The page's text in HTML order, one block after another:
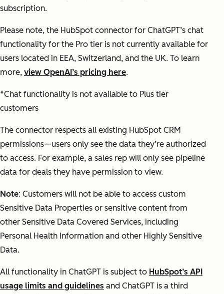
subscription.
Please note, the HubSpot connector for ChatGPT’s chat
functionality for the Pro tier is not currently available for
users located in EEA, Switzerland, and the UK. To learn
more, view OpenAI’s pricing here.
*Chat functionality is not available to Plus tier
customers
The connector respects all existing HubSpot CRM
permissions—users only see the data they’re authorized
to access. For example, a sales rep will only see pipeline
data for deals they have permission to view.
Note: Customers will not be able to access custom
Sensitive Data Properties or sensitive content from
other Sensitive Data Covered Services, including
Personal Health Information and other Highly Sensitive
Data.
All functionality in ChatGPT is subject to HubSpot’s API
usage limits and guidelines and ChatGPT is a third